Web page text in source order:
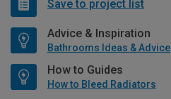
Save to project list
Advice & Inspiration
Bathrooms Ideas & Advice
How to Guides
How to Bleed Radiators